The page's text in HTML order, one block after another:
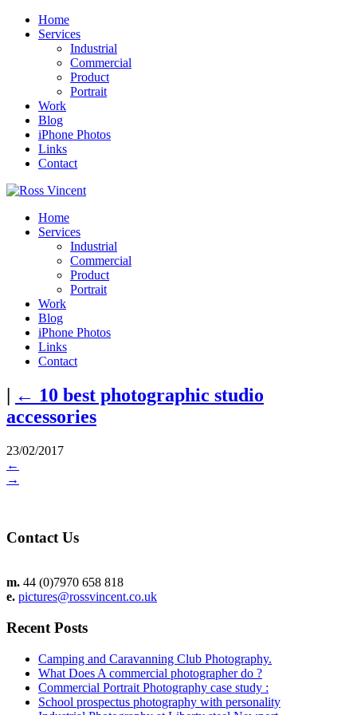
Home
Services
Industrial
Commercial
Product
Portrait
Work
Blog
iPhone Photos
Links
Contact
Home
Services
Industrial
Commercial
Product
Portrait
Work
Blog
iPhone Photos
Links
Contact
| ← 10 best photographic studio
accessories
23/02/2017
←
→
Contact Us
m. 44 (0)7970 658 818
e. pictures@rossvincent.co.uk
Recent Posts
Camping and Caravanning Club Photography.
What Does A commercial photographer do ?
Commercial Portrait Photography case study :
School prospectus photography with personality